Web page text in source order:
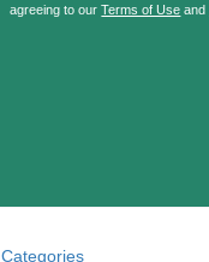
agreeing to ourTerms of Use and
Categories